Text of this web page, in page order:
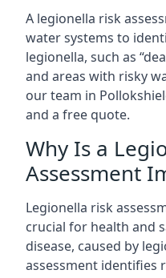
A legionella risk
water systems to
legionella, such as
and areas with risky
our team in
and a free quote.
Why Is a
Assessment
Legionella risk
crucial for health and
disease, caused by
assessment identifies